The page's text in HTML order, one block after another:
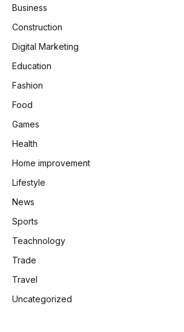
Business
Construction
Digital Marketing
Education
Fashion
Food
Games
Health
Home improvement
Lifestyle
News
Sports
Teachnology
Trade
Travel
Uncategorized